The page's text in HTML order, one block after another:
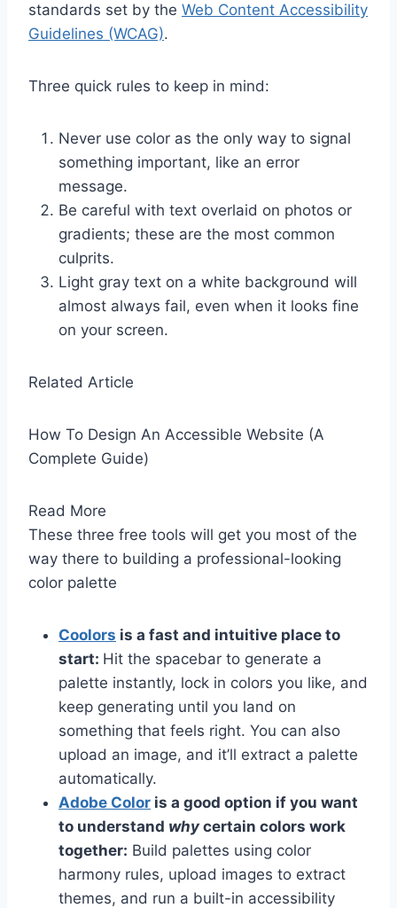
standards set by the Web Content Accessibility
Guidelines (WCAG).
Three quick rules to keep in mind:
Never use color as the only way to signal
something important, like an error
message.
Be careful with text overlaid on photos or
gradients; these are the most common
culprits.
Light gray text on a white background will
almost always fail, even when it looks fine
on your screen.
Related Article
How To Design An Accessible Website (A
Complete Guide)
Read More
These three free tools will get you most of the
way there to building a professional-looking
color palette
Coolors is a fast and intuitive place to
start: Hit the spacebar to generate a
palette instantly, lock in colors you like, and
keep generating until you land on
something that feels right. You can also
upload an image, and it’ll extract a palette
automatically.
Adobe Color is a good option if you want
to understand why certain colors work
together: Build palettes using color
harmony rules, upload images to extract
themes, and run a built-in accessibility